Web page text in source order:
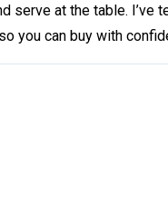
serve at the table.
you can buy with